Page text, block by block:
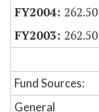
262.50
262.50
Fund Sources:
General